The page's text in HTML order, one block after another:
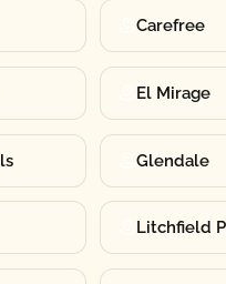
Carefree
El Mirage
Glendale
Litchfield